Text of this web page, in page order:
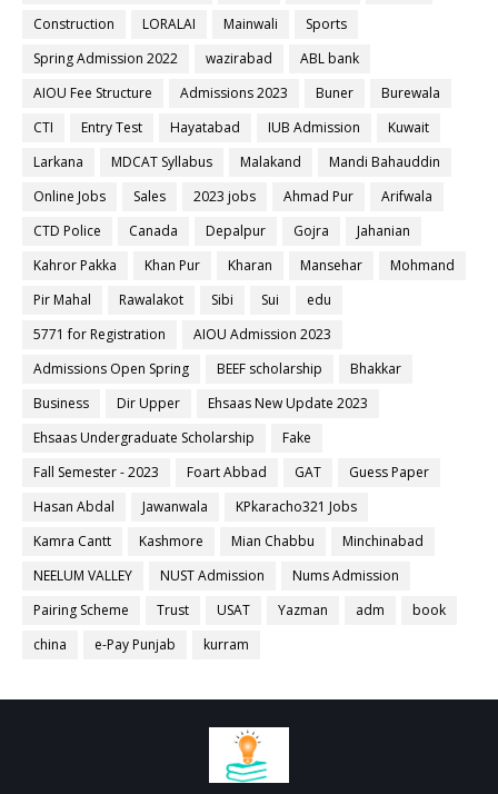
Construction
LORALAI Mainwali
Sports
Spring Admission 2022
wazirabad
ABL bank
AIOU Fee Structure
Admissions 2023 Buner
Burewala
CTI
Entry Test Hayatabad IUB Admission
Kuwait
Larkana
MDCAT Syllabus Malakand
Mandi Bahauddin
Online Jobs
Sales 2023 jobs Ahmad Pur
Arifwala
CTD Police
Canada Depalpur Gojra
Jahanian
Kahror Pakka
Khan Pur Kharan Mansehar
Mohmand
Pir Mahal
Rawalakot Sibi Sui
edu
5771 for Registration
AIOU Admission 2023
Admissions Open Spring
BEEF scholarship
Bhakkar
Business
Dir Upper
Ehsaas New Update 2023
Ehsaas Undergraduate Scholarship
Fake
Fall Semester - 2023
Foart Abbad GAT
Guess Paper
Hasan Abdal
Jawanwala
KPkaracho321 Jobs
Kamra Cantt
Kashmore Mian Chabbu
Minchinabad
NEELUM VALLEY
NUST Admission
Nums Admission
Pairing Scheme
Trust USAT Yazman adm
book
china
e-Pay Punjab kurram